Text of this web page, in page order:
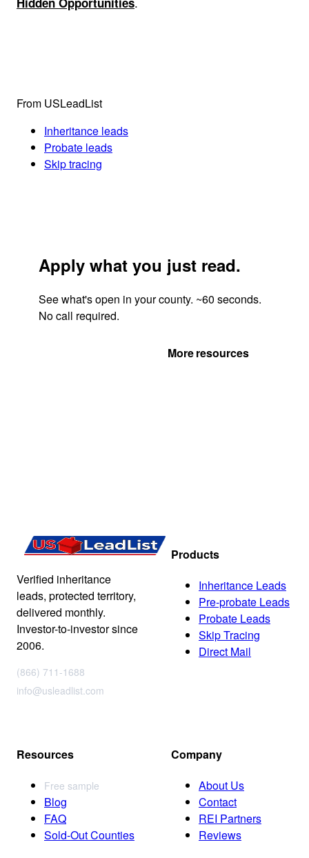
From USLeadList
Inheritance leads
Probate leads
Skip tracing
Apply what you just read.
See what's open in your county. ~60 seconds.
No call required.
More resources
Verified inheritance
leads, protected territory,
delivered monthly.
Investor-to-investor since
2006.
(866) 711-1688
info@usleadlist.com
Products
Inheritance Leads
Pre-probate Leads
Probate Leads
Skip Tracing
Direct Mail
Resources
Free sample
Blog
FAQ
Sold-Out Counties
Company
About Us
Contact
REI Partners
Reviews